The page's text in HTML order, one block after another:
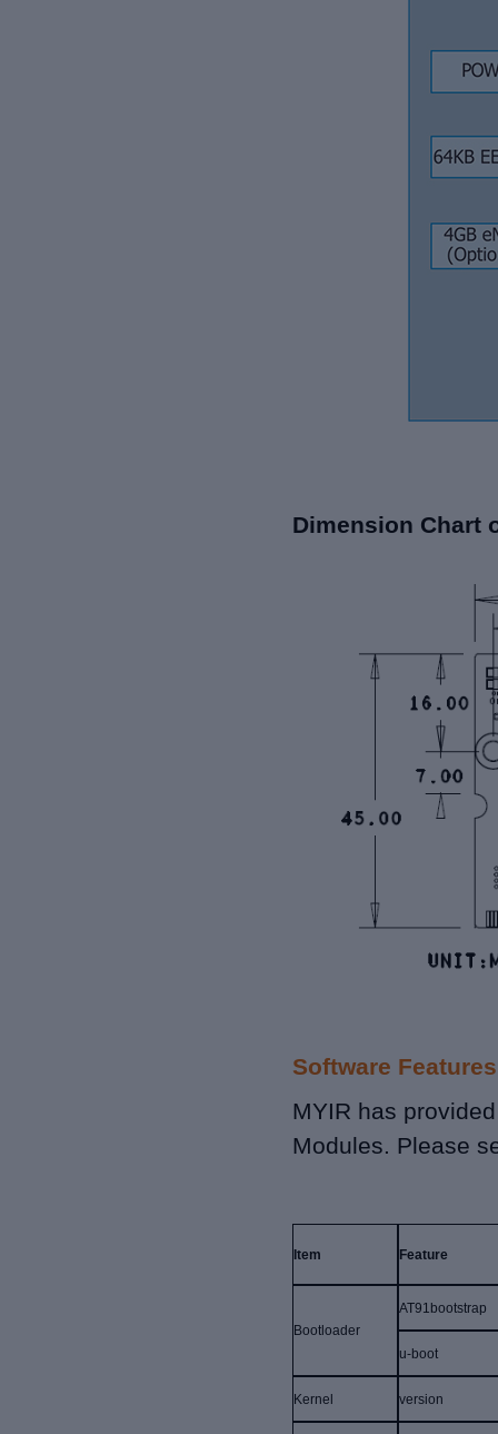
Dimension Chart
Software Features
MYIR has
Modules. Please
Item Feature
Bootloader
AT91bootstrap
u-boot
Kernel version